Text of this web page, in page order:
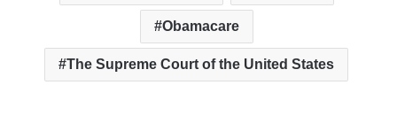
Obamacare
The Supreme Court of the United States